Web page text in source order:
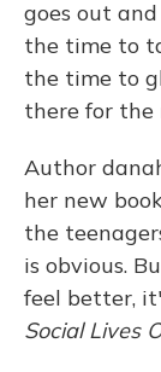
goes out
the time to
the time to
there for the
Author
her new
the
is obvious.
feel better,
Social Lives